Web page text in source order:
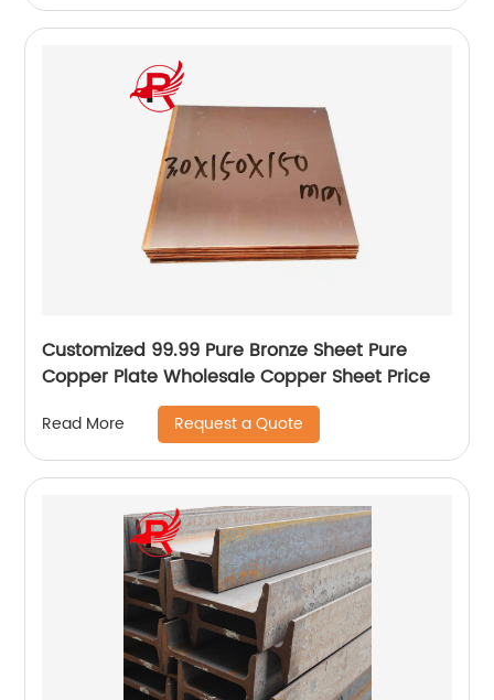
Customized 99.99 Pure Bronze Sheet Pure
Copper Plate Wholesale Copper Sheet Price
Read More Request a Quote